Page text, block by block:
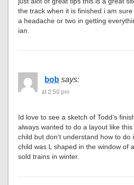
the track when it is finished i am
a headache or two in getting
ian.
bob says:
at 2:50 pm
Id love to see a sketch of Todd’s
always wanted to do a layout like
child but don’t understand how to
child was L shaped in the window of
sold trains in winter.